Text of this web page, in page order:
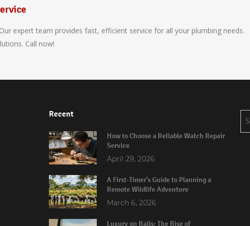
expert team provides fast, efficient service for all your plumbing needs.
Call now!
Recent
How to Choose a Reliable Watch Repair
Service
April 29, 2026
A First-Timer’s Guide to Planning a
Remote Wildlife Adventure
March 6, 2026
Luxury on Rails: The Rise of